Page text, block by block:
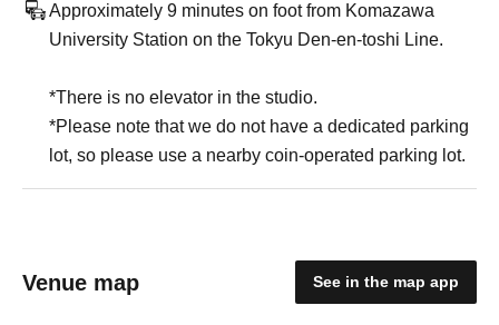
Approximately 9 minutes on foot from Komazawa
University Station on the Tokyu Den-en-toshi Line.
*There is no elevator in the studio.
*Please note that we do not have a dedicated parking
lot, so please use a nearby coin-operated parking lot.
Venue map See in the map app